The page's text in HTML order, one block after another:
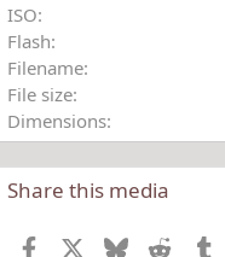
ISO
Flash
Filename
File size
Dimensions
Share this media
Facebook BlueskyReddit